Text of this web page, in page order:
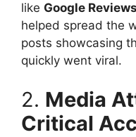
like Google Reviews
helped spread the
posts showcasing
quickly went viral.
2. Media
Critical